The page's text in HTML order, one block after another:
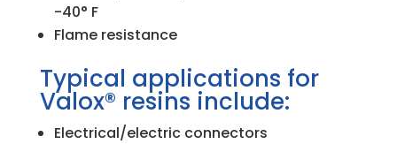
-40° F
Flame resistance
Typical applications for
Valox® resins include:
Electrical/electric connectors